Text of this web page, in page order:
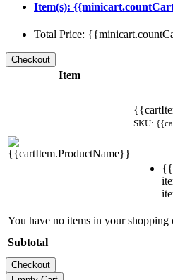
Item(s):
Total Price:
Item
SKU:
You have no items in your shopping
Subtotal